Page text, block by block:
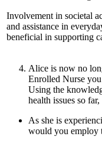
Involvement in societal
and assistance in
beneficial in supporting
Alice is now no
Enrolled Nurse
Using the
health issues so
As she is
would you employ